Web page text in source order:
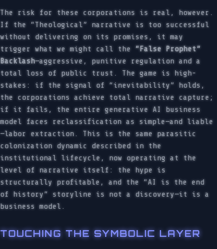
The risk for these corporations is real, however.
If the “Theological” narrative is too successful
without delivering on its promises, it may
trigger what we might call the “False Prophet”
Backlash—aggressive, punitive regulation and a
total loss of public trust. The game is high-
stakes: if the signal of “inevitability” holds,
the corporations achieve total narrative capture;
if it fails, the entire generative AI business
model faces reclassification as simple—and liable
—labor extraction. This is the same parasitic
colonization dynamic described in the
institutional lifecycle, now operating at the
level of narrative itself: the hype is
structurally profitable, and the “AI is the end
of history” storyline is not a discovery—it is a
business model.
TOUCHING THE SYMBOLIC LAYER